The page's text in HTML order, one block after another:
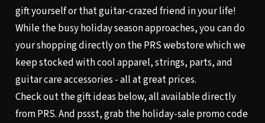
gift yourself or that guitar-crazed friend in your life!
While the busy holiday season approaches, you can do
your shopping directly on thePRS webstorewhich we
keep stocked with cool apparel, strings, parts, and
guitar care accessories - all at great prices.
Check out the gift ideas below, all available directly
from PRS. And pssst, grab the holiday-sale promo code